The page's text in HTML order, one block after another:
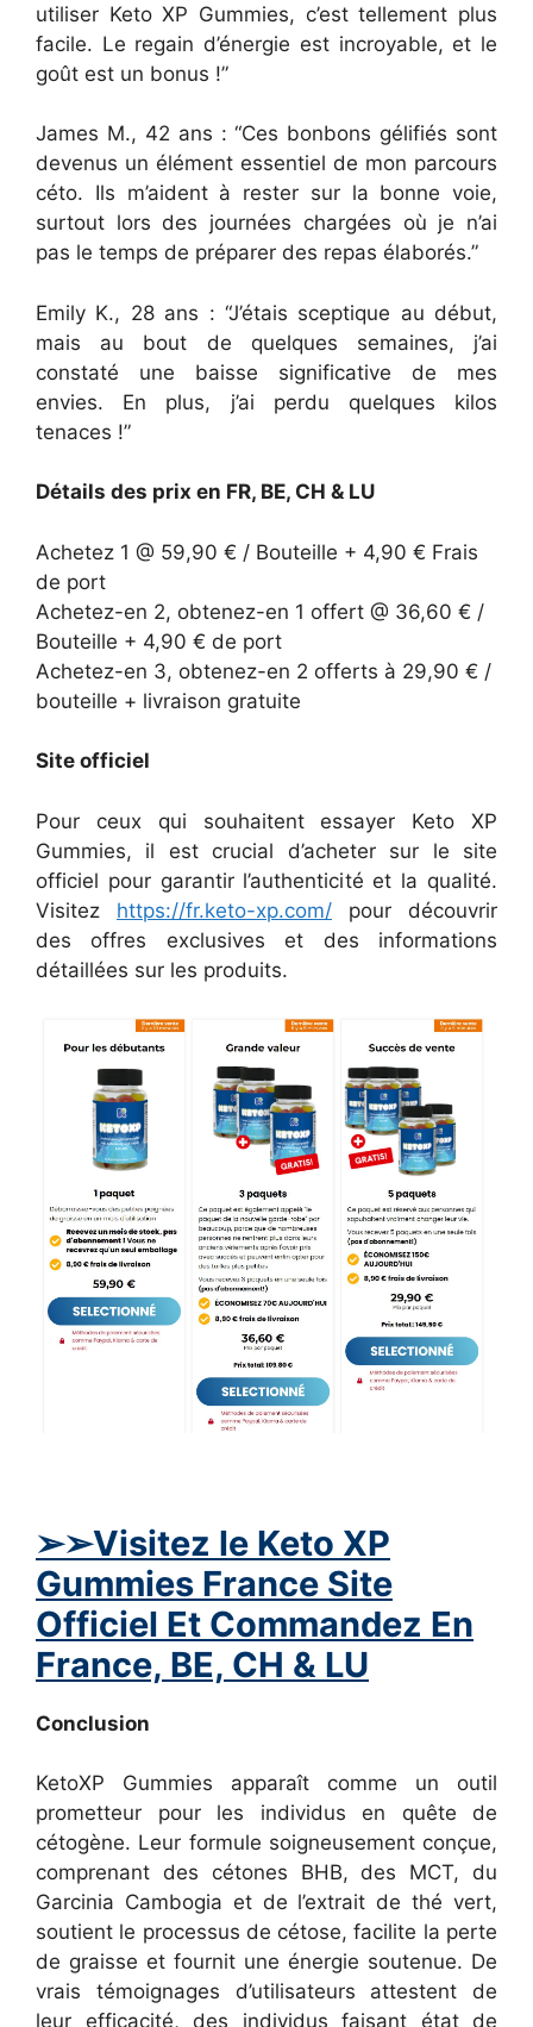
utiliser Keto XP Gummies, c’est tellement plus
facile. Le regain d’énergie est incroyable, et le
goût est un bonus !”
James M., 42 ans : “Ces bonbons gélifiés sont
devenus un élément essentiel de mon parcours
céto. Ils m’aident à rester sur la bonne voie,
surtout lors des journées chargées où je n’ai
pas le temps de préparer des repas élaborés.”
Emily K., 28 ans : “J’étais sceptique au début,
mais au bout de quelques semaines, j’ai
constaté une baisse significative de mes
envies. En plus, j’ai perdu quelques kilos
tenaces !”
Détails des prix en FR, BE, CH & LU
Achetez 1 @ 59,90 € / Bouteille + 4,90 € Frais
de port
Achetez-en 2, obtenez-en 1 offert @ 36,60 € /
Bouteille + 4,90 € de port
Achetez-en 3, obtenez-en 2 offerts à 29,90 € /
bouteille + livraison gratuite
Site officiel
Pour ceux qui souhaitent essayer Keto XP
Gummies, il est crucial d’acheter sur le site
officiel pour garantir l’authenticité et la qualité.
Visitez https://fr.keto-xp.com/ pour découvrir
des offres exclusives et des informations
détaillées sur les produits.
➢➢Visitez le Keto XP
Gummies France Site
Officiel Et Commandez En
France, BE, CH & LU
Conclusion
KetoXP Gummies apparaît comme un outil
prometteur pour les individus en quête de
cétogène. Leur formule soigneusement conçue,
comprenant des cétones BHB, des MCT, du
Garcinia Cambogia et de l’extrait de thé vert,
soutient le processus de cétose, facilite la perte
de graisse et fournit une énergie soutenue. De
vrais témoignages d’utilisateurs attestent de
leur efficacité, des individus faisant état de